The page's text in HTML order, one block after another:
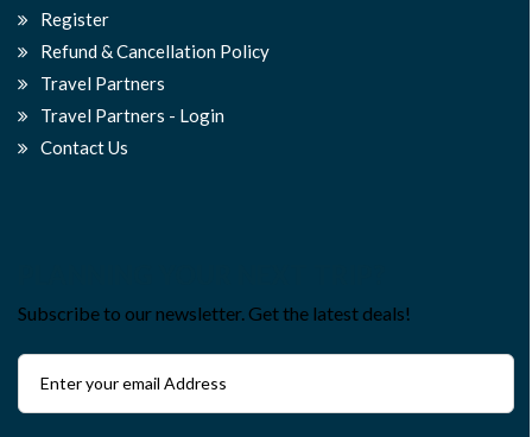
Register
Refund & Cancellation Policy
Travel Partners
Travel Partners - Login
Contact Us
Subscribe to our newsletter. Get the latest deals!